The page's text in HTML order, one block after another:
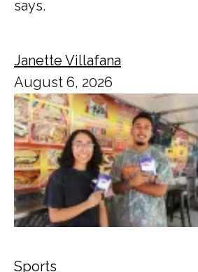
says.
Janette Villafana
August 6, 2026
Sports